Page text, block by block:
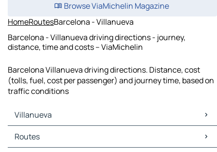
Browse ViaMichelin Magazine
HomeRoutesBarcelona - Villanueva
Barcelona - Villanueva driving directions - journey,
distance, time and costs – ViaMichelin
Barcelona Villanueva driving directions. Distance, cost
(tolls, fuel, cost per passenger) and journey time, based on
traffic conditions
Villanueva
Villanueva Maps
Villanueva Traffic
Routes